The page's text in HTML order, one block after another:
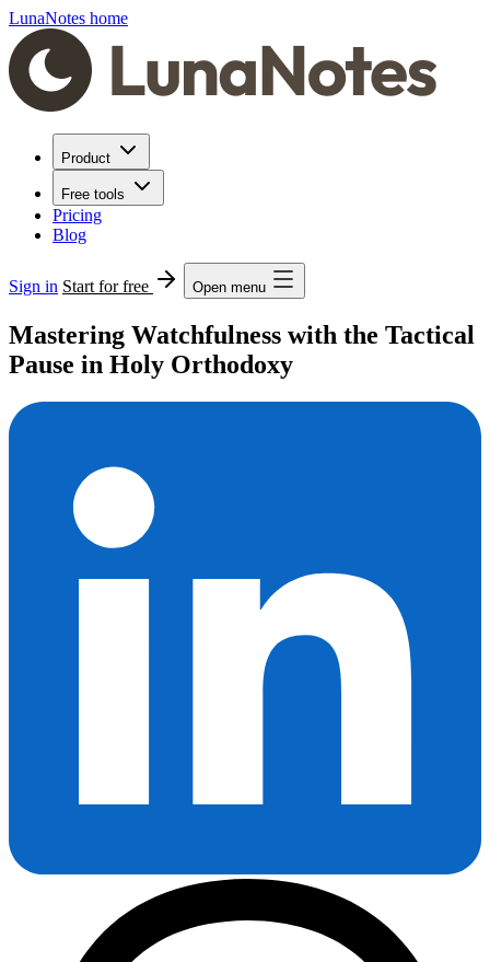
LunaNotes home
Product
Free tools
Pricing
Blog
Sign in Start for free Open menu
Mastering Watchfulness with the Tactical
Pause in Holy Orthodoxy